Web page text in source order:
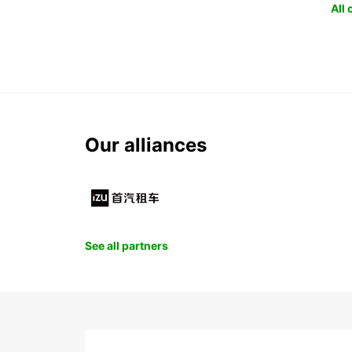
All
Our alliances
See all partners